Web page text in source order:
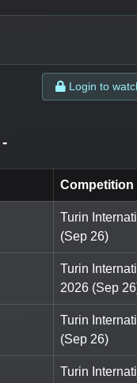
Login to
-
Competition
Turin
(Sep 26)
Turin
2026 (Sep
Turin
(Sep 26)
Turin